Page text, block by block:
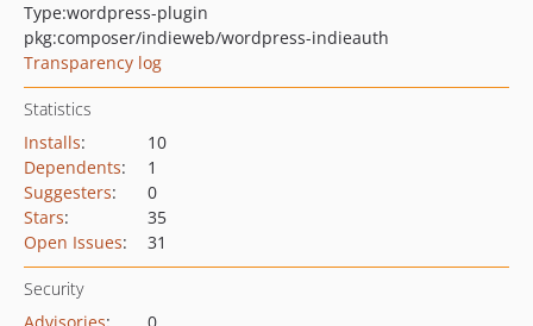
Type:wordpress-plugin
pkg:composer/indieweb/wordpress-indieauth
Transparency log
Statistics
Installs:
10
Dependents:
1
Suggesters:
0
Stars:
35
Open Issues: 31
Security